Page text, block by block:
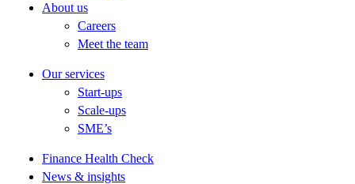
About us
Careers
Meet the team
Our services
Start-ups
Scale-ups
SME’s
Finance Health Check
News & insights